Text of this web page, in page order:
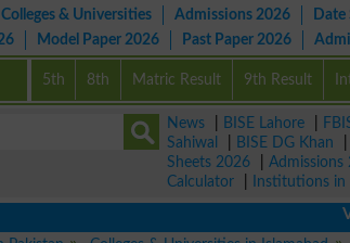
Colleges & Universities Admissions 2026 Date
Model Paper 2026 Past Paper 2026
5th 8th Matric Result 9th Result
News BISE Lahore
Sahiwal
BISE DG Khan
Sheets 2026
Admissions
Calculator
Institutions in
View